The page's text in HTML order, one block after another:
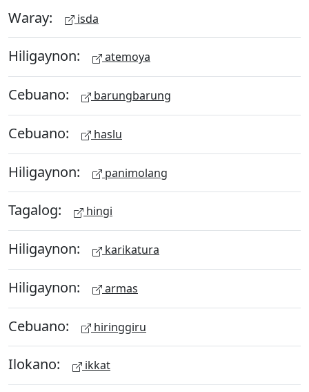
Waray: isda
Hiligaynon: atemoya
Cebuano: barungbarung
Cebuano: haslu
Hiligaynon: panimolang
Tagalog: hingi
Hiligaynon: karikatura
Hiligaynon: armas
Cebuano: hiringgiru
Ilokano: ikkat